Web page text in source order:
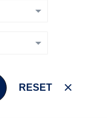
RESET